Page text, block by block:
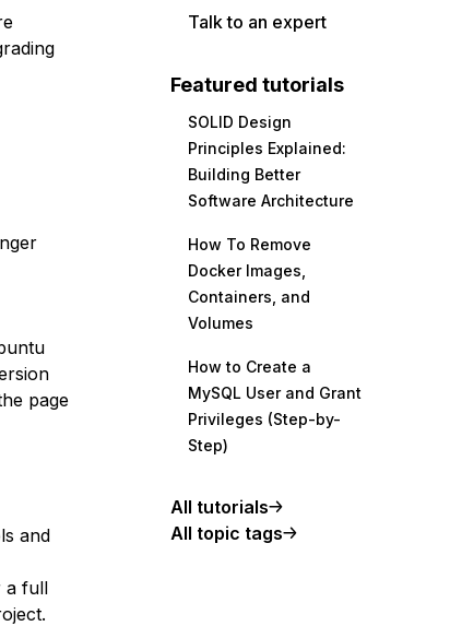
page
and
a full
Talk to an expert
Featured tutorials
SOLID Design
Principles Explained:
Building Better
Software Architecture
How To Remove
Docker Images,
Containers, and
Volumes
How to Create a
MySQL User and Grant
Privileges (Step-by-
Step)
All tutorials
All topic tags